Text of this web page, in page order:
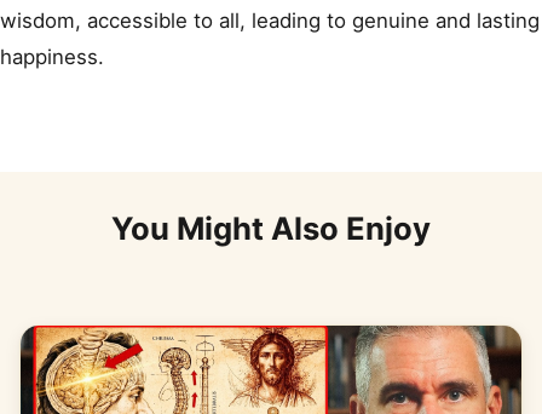
wisdom, accessible to all, leading to genuine and lasting
happiness.
You Might Also Enjoy